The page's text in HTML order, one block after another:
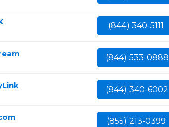
(844) 340-5111
(844) 533-0888
(844) 340-6002
(855) 213-0399